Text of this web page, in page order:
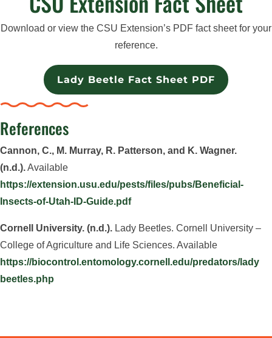
Download or view the CSU Extension’s PDF fact sheet for your
reference.
Lady Beetle Fact Sheet PDF
References
Cannon, C., M. Murray, R. Patterson, and K. Wagner.
(n.d.).Available
https://extension.usu.edu/pests/files/pubs/Beneficial-
Insects-of-Utah-ID-Guide.pdf
Cornell University. (n.d.). Lady Beetles. Cornell University –
College of Agriculture and Life Sciences. Available
https://biocontrol.entomology.cornell.edu/predators/lady
beetles.php